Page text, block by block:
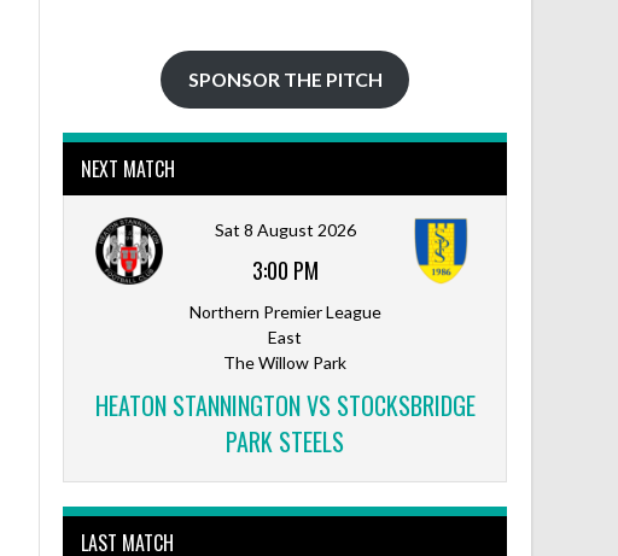
SPONSOR THE PITCH
NEXT MATCH
Sat 8 August 2026
3:00 PM
Northern Premier League
East
The Willow Park
HEATON STANNINGTON VS STOCKSBRIDGE
PARK STEELS
LAST MATCH